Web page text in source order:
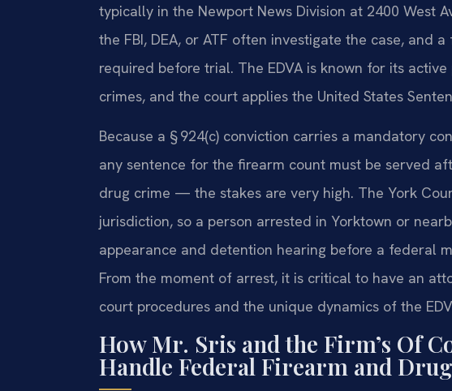
typically in the Newport News Division at 2400 West
the FBI, DEA, or ATF often investigate the case, and
required before trial. The EDVA is known for its
crimes, and the court applies the United States
Because a § 924(c) conviction carries a mandatory
any sentence for the firearm count must be served
drug crime — the stakes are very high. The York
jurisdiction, so a person arrested in Yorktown or
appearance and detention hearing before a federal
From the moment of arrest, it is critical to have an
court procedures and the unique dynamics of the
How Mr. Sris and the Firm’s Of
Handle Federal Firearm and Drug